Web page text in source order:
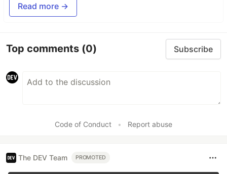
Read more →
Top comments (0) Subscribe
Code of Conduct • Report abuse
The DEV Team PROMOTED